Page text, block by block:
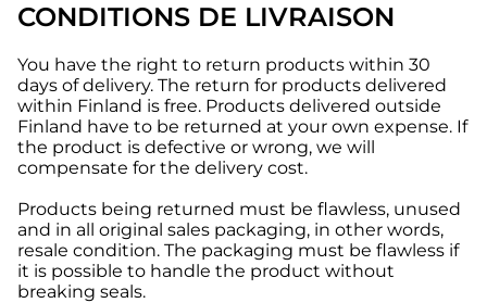
CONDITIONS DE LIVRAISON
You have the right to return products within 30
days of delivery. The return for products delivered
within Finland is free. Products delivered outside
Finland have to be returned at your own expense. If
the product is defective or wrong, we will
compensate for the delivery cost.
Products being returned must be flawless, unused
and in all original sales packaging, in other words,
resale condition. The packaging must be flawless if
it is possible to handle the product without
breaking seals.